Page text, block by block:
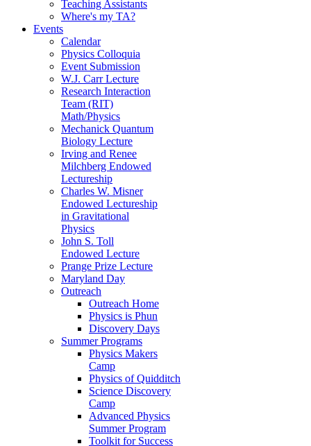
Teaching Assistants
Where's my TA?
Events
Calendar
Physics Colloquia
Event Submission
W.J. Carr Lecture
Research Interaction
Team (RIT)
Math/Physics
Mechanick Quantum
Biology Lecture
Irving and Renee
Milchberg Endowed
Lectureship
Charles W. Misner
Endowed Lectureship
in Gravitational
Physics
John S. Toll
Endowed Lecture
Prange Prize Lecture
Maryland Day
Outreach
Outreach Home
Physics is Phun
Discovery Days
Summer Programs
Physics Makers
Camp
Physics of Quidditch
Science Discovery
Camp
Advanced Physics
Summer Program
Toolkit for Success